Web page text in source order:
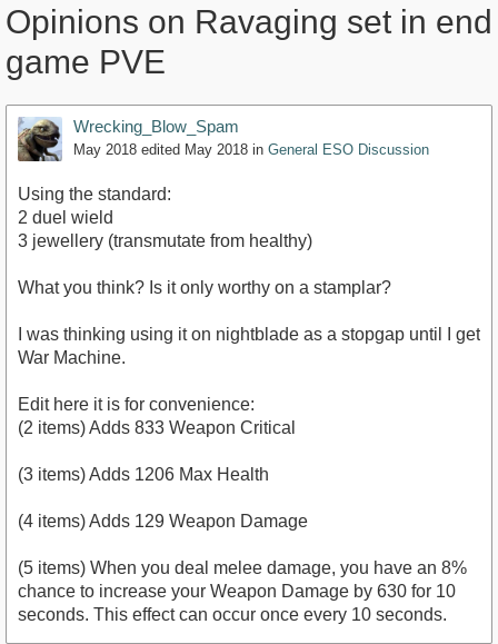
Opinions on Ravaging set in end
game PVE
Wrecking_Blow_Spam
May 2018 edited May 2018 in General ESO Discussion
Using the standard:
2 duel wield
3 jewellery (transmutate from healthy)
What you think? Is it only worthy on a stamplar?
I was thinking using it on nightblade as a stopgap until I get
War Machine.
Edit here it is for convenience:
(2 items) Adds 833 Weapon Critical
(3 items) Adds 1206 Max Health
(4 items) Adds 129 Weapon Damage
(5 items) When you deal melee damage, you have an 8%
chance to increase your Weapon Damage by 630 for 10
seconds. This effect can occur once every 10 seconds.